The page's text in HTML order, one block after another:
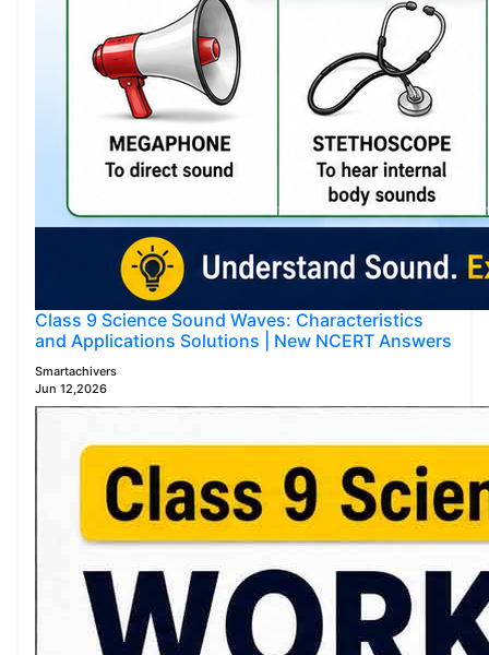
Class 9 Science Sound Waves: Characteristics
and Applications Solutions | New NCERT Answers
Smartachivers
Jun 12,2026